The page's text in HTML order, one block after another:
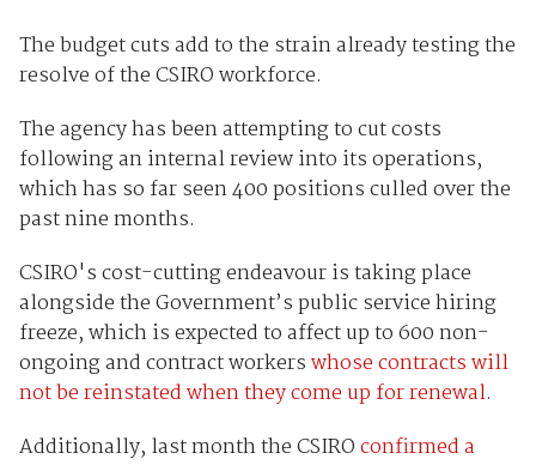
The budget cuts add to the strain already testing the
resolve of the CSIRO workforce.
The agency has been attempting to cut costs
following an internal review into its operations,
which has so far seen 400 positions culled over the
past nine months.
CSIRO's cost-cutting endeavour is taking place
alongside the Government’s public service hiring
freeze, which is expected to affect up to 600 non-
ongoing and contract workerswhose contracts will
not be reinstated when they come up for renewal.
Additionally, last month the CSIROconfirmed a